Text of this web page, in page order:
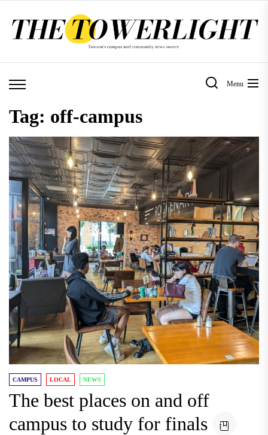
Menu
Tag: off-campus
CAMPUS LOCAL NEWS
The best places on and off
campus to study for finals